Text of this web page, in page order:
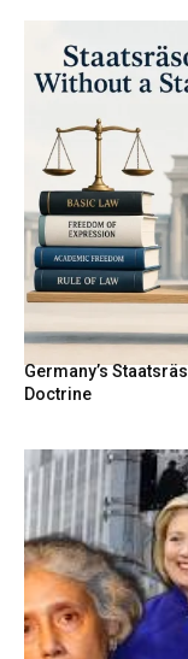
Germany’s
Doctrine